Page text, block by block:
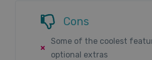
Cons
Some of the coolest
optional extras